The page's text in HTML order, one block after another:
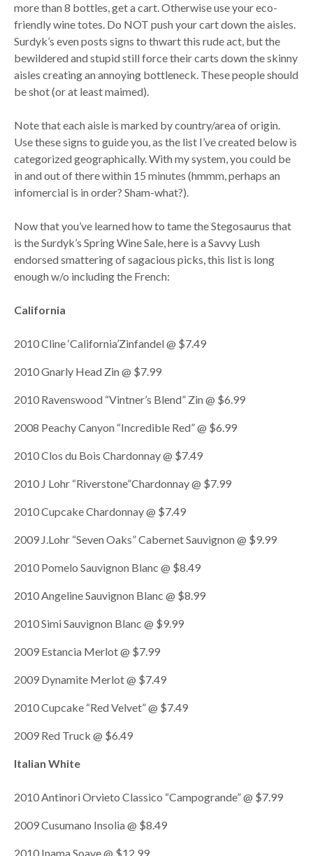
more than 8 bottles, get a cart. Otherwise use your eco-
friendly wine totes. Do NOT push your cart down the aisles.
Surdyk’s even posts signs to thwart this rude act, but the
bewildered and stupid still force their carts down the skinny
aisles creating an annoying bottleneck. These people should
be shot (or at least maimed).
Note that each aisle is marked by country/area of origin.
Use these signs to guide you, as the list I’ve created below is
categorized geographically. With my system, you could be
in and out of there within 15 minutes (hmmm, perhaps an
infomercial is in order? Sham-what?).
Now that you’ve learned how to tame the Stegosaurus that
is the Surdyk’s Spring Wine Sale, here is a Savvy Lush
endorsed smattering of sagacious picks, this list is long
enough w/o including the French:
California
2010 Cline ‘California’Zinfandel @ $7.49
2010 Gnarly Head Zin @ $7.99
2010 Ravenswood “Vintner’s Blend” Zin @ $6.99
2008 Peachy Canyon “Incredible Red” @ $6.99
2010 Clos du Bois Chardonnay @ $7.49
2010 J Lohr “Riverstone”Chardonnay @ $7.99
2010 Cupcake Chardonnay @ $7.49
2009 J.Lohr “Seven Oaks” Cabernet Sauvignon @ $9.99
2010 Pomelo Sauvignon Blanc @ $8.49
2010 Angeline Sauvignon Blanc @ $8.99
2010 Simi Sauvignon Blanc @ $9.99
2009 Estancia Merlot @ $7.99
2009 Dynamite Merlot @ $7.49
2010 Cupcake “Red Velvet” @ $7.49
2009 Red Truck @ $6.49
Italian White
2010 Antinori Orvieto Classico “Campogrande” @ $7.99
2009 Cusumano Insolia @ $8.49
2010 Inama Soave @ $12.99